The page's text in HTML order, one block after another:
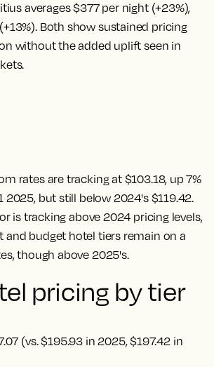
averages $377 per night (+23%),
Both show sustained pricing
without the added uplift seen in
rates are tracking at $103.18, up 7%
2025, but still below 2024's $119.42.
is tracking above 2024 pricing levels,
budget hotel tiers remain on a
though above 2025's.
pricing by tier
(vs. $195.93 in 2025, $197.42 in